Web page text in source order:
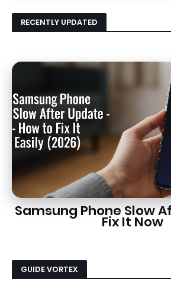
RECENTLY UPDATED
Samsung Phone Slow
Fix It Now
GUIDE VORTEX